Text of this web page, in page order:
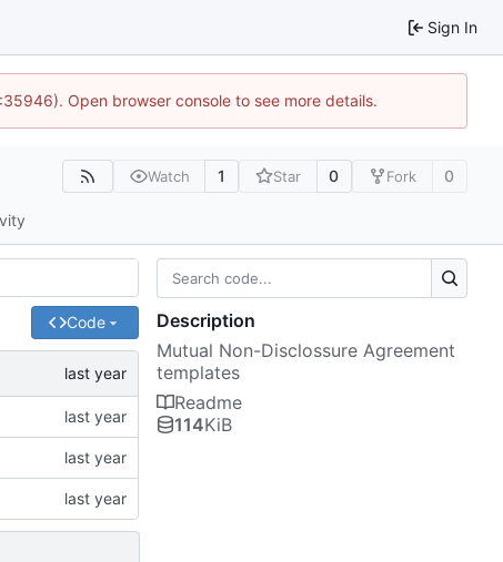
Sign In
Open browser console to see more details.
Watch 1 Star 0 Fork 0
Code
Description
Mutual Non-Disclossure Agreement
templates
Readme
114KiB